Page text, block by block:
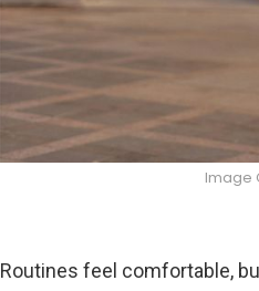
Image
Routines feel comfortable,